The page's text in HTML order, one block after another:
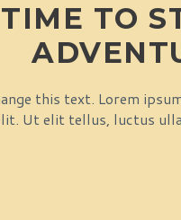
TO
this text. Lorem
Ut elit tellus, luctus